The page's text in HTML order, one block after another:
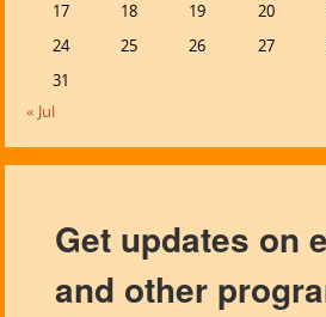
17
18 19 20
24
25 26 27
31
« Jul
Get updates on
and other